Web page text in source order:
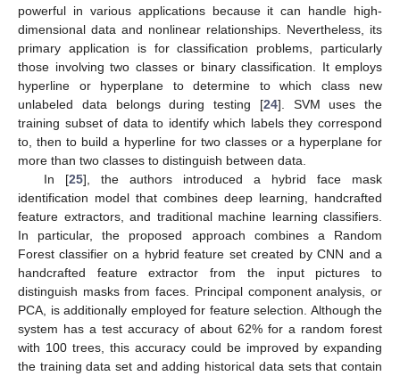
powerful in various applications because it can handle high-
dimensional data and nonlinear relationships. Nevertheless, its
primary application is for classification problems, particularly
those involving two classes or binary classification. It employs
hyperline or hyperplane to determine to which class new
unlabeled data belongs during testing [24]. SVM uses the
training subset of data to identify which labels they correspond
to, then to build a hyperline for two classes or a hyperplane for
more than two classes to distinguish between data.
In [25], the authors introduced a hybrid face mask
identification model that combines deep learning, handcrafted
feature extractors, and traditional machine learning classifiers.
In particular, the proposed approach combines a Random
Forest classifier on a hybrid feature set created by CNN and a
handcrafted feature extractor from the input pictures to
distinguish masks from faces. Principal component analysis, or
PCA, is additionally employed for feature selection. Although the
system has a test accuracy of about 62% for a random forest
with 100 trees, this accuracy could be improved by expanding
the training data set and adding historical data sets that contain